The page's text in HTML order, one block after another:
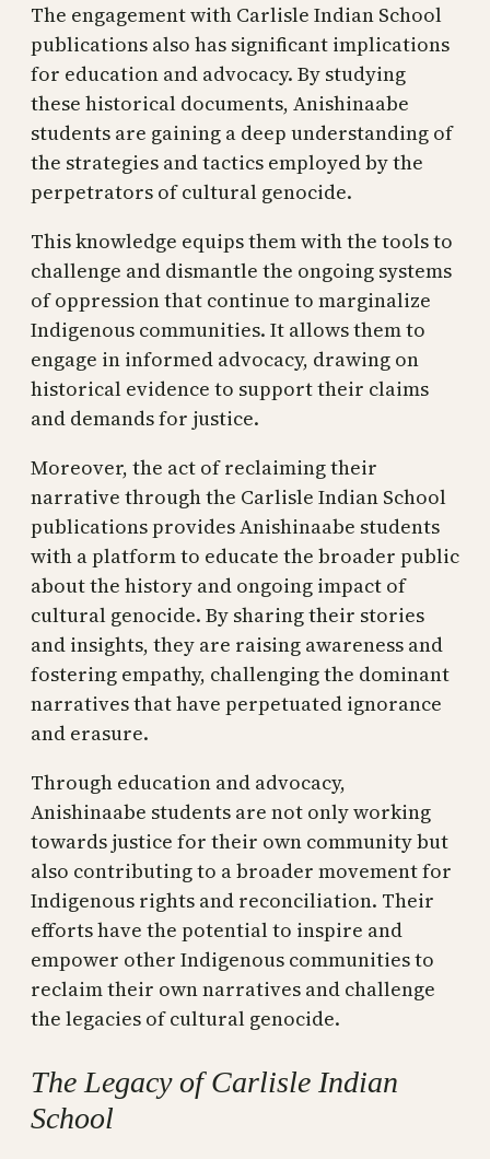
The engagement with Carlisle Indian School
publications also has significant implications
for education and advocacy. By studying
these historical documents, Anishinaabe
students are gaining a deep understanding of
the strategies and tactics employed by the
perpetrators of cultural genocide.
This knowledge equips them with the tools to
challenge and dismantle the ongoing systems
of oppression that continue to marginalize
Indigenous communities. It allows them to
engage in informed advocacy, drawing on
historical evidence to support their claims
and demands for justice.
Moreover, the act of reclaiming their
narrative through the Carlisle Indian School
publications provides Anishinaabe students
with a platform to educate the broader public
about the history and ongoing impact of
cultural genocide. By sharing their stories
and insights, they are raising awareness and
fostering empathy, challenging the dominant
narratives that have perpetuated ignorance
and erasure.
Through education and advocacy,
Anishinaabe students are not only working
towards justice for their own community but
also contributing to a broader movement for
Indigenous rights and reconciliation. Their
efforts have the potential to inspire and
empower other Indigenous communities to
reclaim their own narratives and challenge
the legacies of cultural genocide.
The Legacy of Carlisle Indian
School